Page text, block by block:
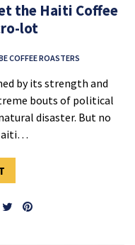
the Haiti Coffee
lot
COFFEE ROASTERS
by its strength and
bouts of political
disaster. But no